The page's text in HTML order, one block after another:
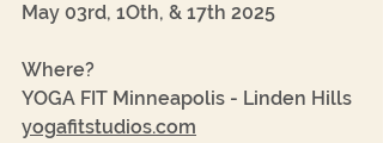
May 03rd, 1Oth, & 17th 2025
Where?
YOGA FIT Minneapolis - Linden Hills
yogafitstudios.com